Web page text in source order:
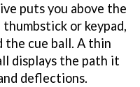
puts you above the
or keypad,
the cue ball. A thin
displays the path it
deflections.